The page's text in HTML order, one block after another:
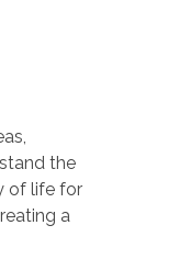
the
of life for
a